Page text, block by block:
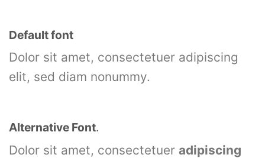
Default font
Dolor sit amet, consectetuer adipiscing
elit, sed diam nonummy.
Alternative Font.
Dolor sit amet, consectetuer adipiscing